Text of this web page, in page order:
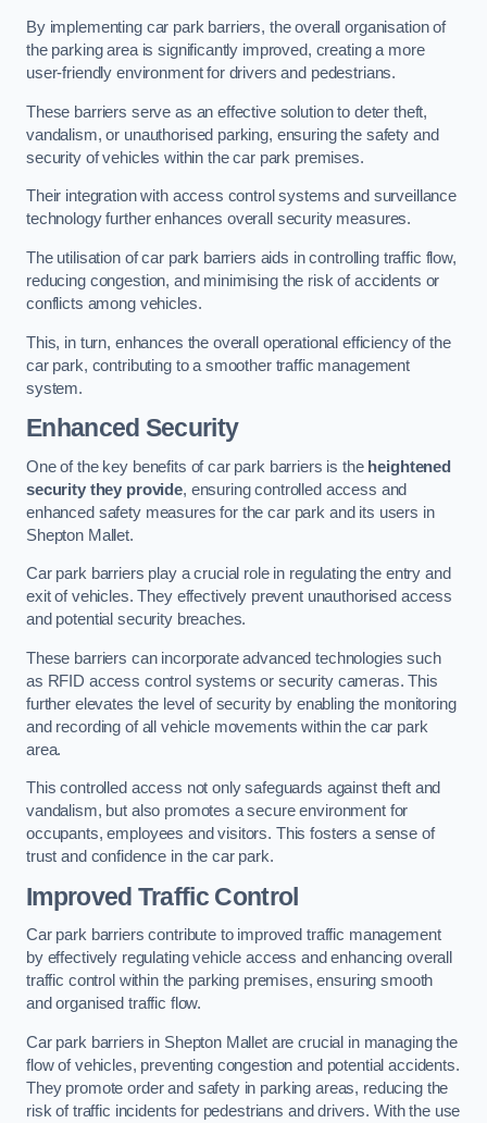
By implementing car park barriers, the overall organisation of
the parking area is significantly improved, creating a more
user-friendly environment for drivers and pedestrians.
These barriers serve as an effective solution to deter theft,
vandalism, or unauthorised parking, ensuring the safety and
security of vehicles within the car park premises.
Their integration with access control systems and surveillance
technology further enhances overall security measures.
The utilisation of car park barriers aids in controlling traffic flow,
reducing congestion, and minimising the risk of accidents or
conflicts among vehicles.
This, in turn, enhances the overall operational efficiency of the
car park, contributing to a smoother traffic management
system.
Enhanced Security
One of the key benefits of car park barriers is the heightened
security they provide, ensuring controlled access and
enhanced safety measures for the car park and its users in
Shepton Mallet.
Car park barriers play a crucial role in regulating the entry and
exit of vehicles. They effectively prevent unauthorised access
and potential security breaches.
These barriers can incorporate advanced technologies such
as RFID access control systems or security cameras. This
further elevates the level of security by enabling the monitoring
and recording of all vehicle movements within the car park
area.
This controlled access not only safeguards against theft and
vandalism, but also promotes a secure environment for
occupants, employees and visitors. This fosters a sense of
trust and confidence in the car park.
Improved Traffic Control
Car park barriers contribute to improved traffic management
by effectively regulating vehicle access and enhancing overall
traffic control within the parking premises, ensuring smooth
and organised traffic flow.
Car park barriers in Shepton Mallet are crucial in managing the
flow of vehicles, preventing congestion and potential accidents.
They promote order and safety in parking areas, reducing the
risk of traffic incidents for pedestrians and drivers. With the use